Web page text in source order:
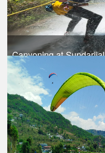
Canyoning at Sundarijal
Trek Duration- 1 days
Take a look